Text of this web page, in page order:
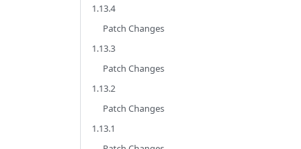
1.13.4
Patch Changes
1.13.3
Patch Changes
1.13.2
Patch Changes
1.13.1